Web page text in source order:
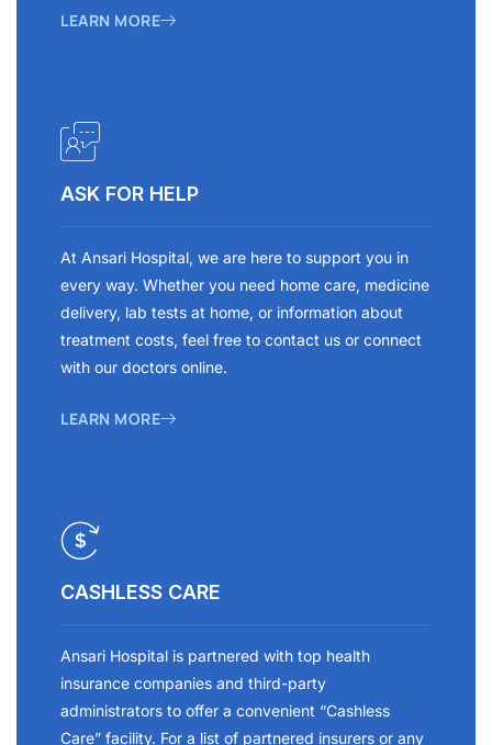
LEARN MORE
ASK FOR HELP
At Ansari Hospital, we are here to support you in
every way. Whether you need home care, medicine
delivery, lab tests at home, or information about
treatment costs, feel free to contact us or connect
with our doctors online.
LEARN MORE
CASHLESS CARE
Ansari Hospital is partnered with top health
insurance companies and third-party
administrators to offer a convenient “Cashless
Care” facility. For a list of partnered insurers or any